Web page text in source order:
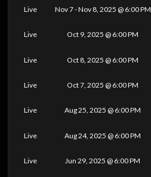
Live Nov 7 - Nov 8, 2025 @ 6:00 PM
Live Oct 9, 2025 @ 6:00 PM
Live Oct 8, 2025 @ 6:00 PM
Live Oct 7, 2025 @ 6:00 PM
Live Aug 25, 2025 @ 6:00 PM
Live Aug 24, 2025 @ 6:00 PM
Live Jun 29, 2025 @ 6:00 PM